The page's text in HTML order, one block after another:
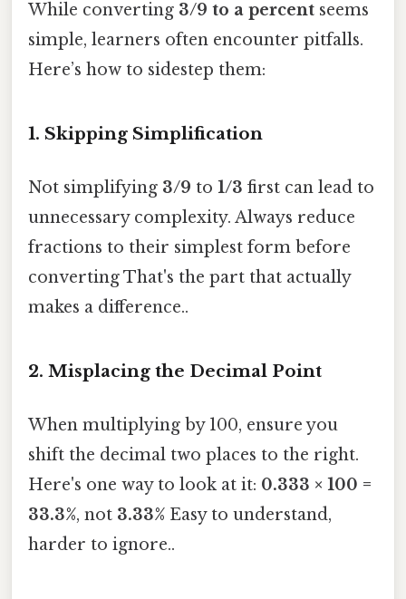
While converting 3/9 to a percent seems
simple, learners often encounter pitfalls.
Here’s how to sidestep them:
1. Skipping Simplification
Not simplifying 3/9 to 1/3 first can lead to
unnecessary complexity. Always reduce
fractions to their simplest form before
converting That's the part that actually
makes a difference..
2. Misplacing the Decimal Point
When multiplying by 100, ensure you
shift the decimal two places to the right.
Here's one way to look at it: 0.333 × 100 =
33.3%, not 3.33% Easy to understand,
harder to ignore..